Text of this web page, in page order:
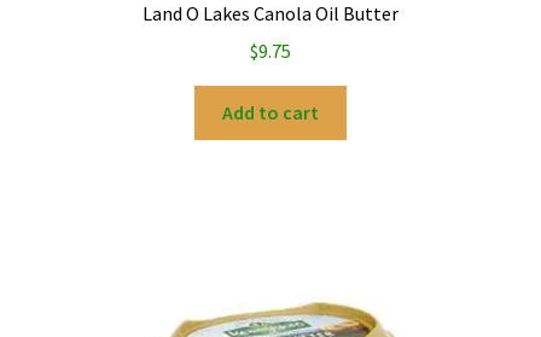
Land O Lakes Canola Oil Butter
$9.75
Add to cart